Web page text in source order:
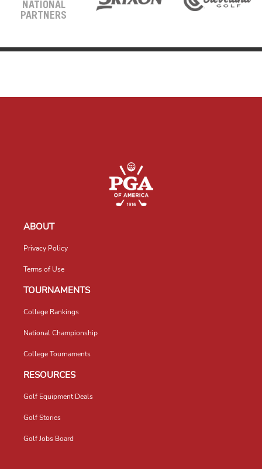
NATIONAL
PARTNERS
ABOUT
Privacy Policy
Terms of Use
TOURNAMENTS
College Rankings
National Championship
College Tournaments
RESOURCES
Golf Equipment Deals
Golf Stories
Golf Jobs Board